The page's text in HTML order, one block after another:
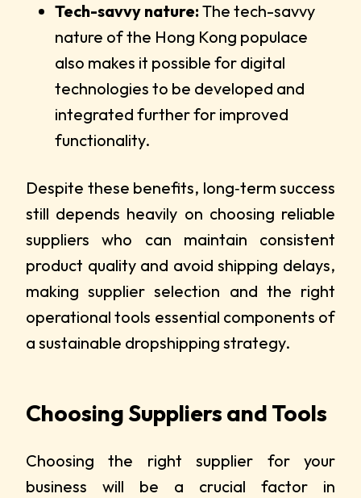
Tech-savvy nature: The tech-savvy
nature of the Hong Kong populace
also makes it possible for digital
technologies to be developed and
integrated further for improved
functionality.
Despite these benefits, long‑term success
still depends heavily on choosing reliable
suppliers who can maintain consistent
product quality and avoid shipping delays,
making supplier selection and the right
operational tools essential components of
a sustainable dropshipping strategy.
Choosing Suppliers and Tools
Choosing the right supplier for your
business will be a crucial factor in